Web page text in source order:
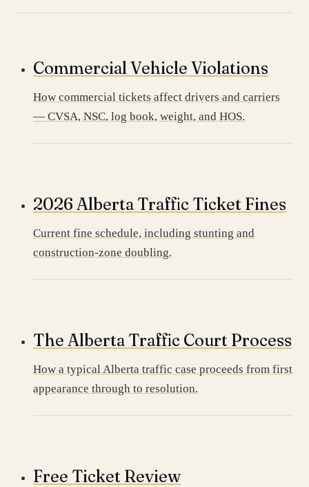
Commercial Vehicle Violations
How commercial tickets affect drivers and carriers
— CVSA, NSC, log book, weight, and HOS.
2026 Alberta Traffic Ticket Fines
Current fine schedule, including stunting and
construction-zone doubling.
The Alberta Traffic Court Process
How a typical Alberta traffic case proceeds from first
appearance through to resolution.
Free Ticket Review